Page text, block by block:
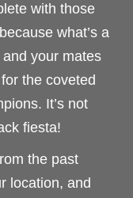
with those
what’s a
your mates
the coveted
It’s not
fiesta!
the past
location, and